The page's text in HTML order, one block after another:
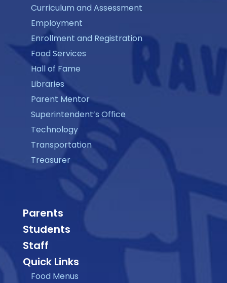
Curriculum and Assessment
Employment
Enrollment and Registration
Food Services
Hall of Fame
Libraries
Parent Mentor
Superintendent’s Office
Technology
Transportation
Treasurer
Parents
Students
Staff
Quick Links
Food Menus